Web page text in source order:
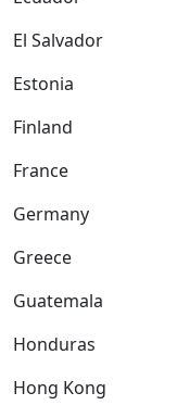
El Salvador
Estonia
Finland
France
Germany
Greece
Guatemala
Honduras
Hong Kong